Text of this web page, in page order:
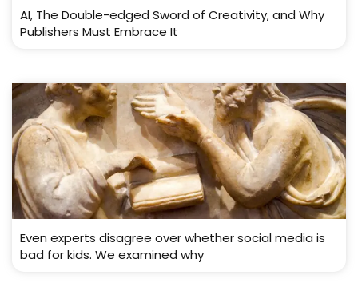
AI, The Double-edged Sword of Creativity, and Why
Publishers Must Embrace It
Even experts disagree over whether social media is
bad for kids. We examined why